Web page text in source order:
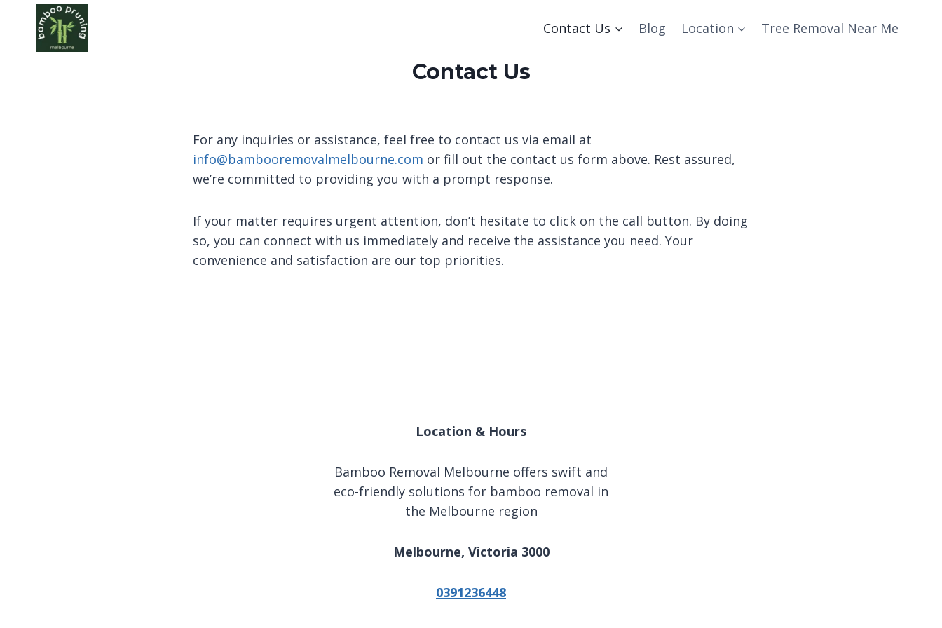
content
Contact Us Blog Location Tree Removal Near Me
Contact Us
For any inquiries or assistance, feel free to contact us via email at
info@bambooremovalmelbourne.com or fill out the contact us form above. Rest assured,
we’re committed to providing you with a prompt response.
If your matter requires urgent attention, don’t hesitate to click on the call button. By doing
so, you can connect with us immediately and receive the assistance you need. Your
convenience and satisfaction are our top priorities.
Location & Hours
Bamboo Removal Melbourne offers swift and
eco-friendly solutions for bamboo removal in
the Melbourne region
Melbourne, Victoria 3000
0391236448